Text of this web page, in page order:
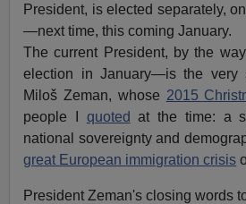
President, is elected separately,
—next time, this coming January.
The current President, by the
election in January—is the very
Miloš Zeman, whose 2015
people I quoted at the time: a
national sovereignty and
great European immigration crisis
President Zeman's closing words